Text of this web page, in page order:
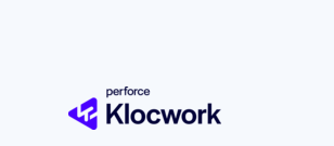
Skip To Main Content